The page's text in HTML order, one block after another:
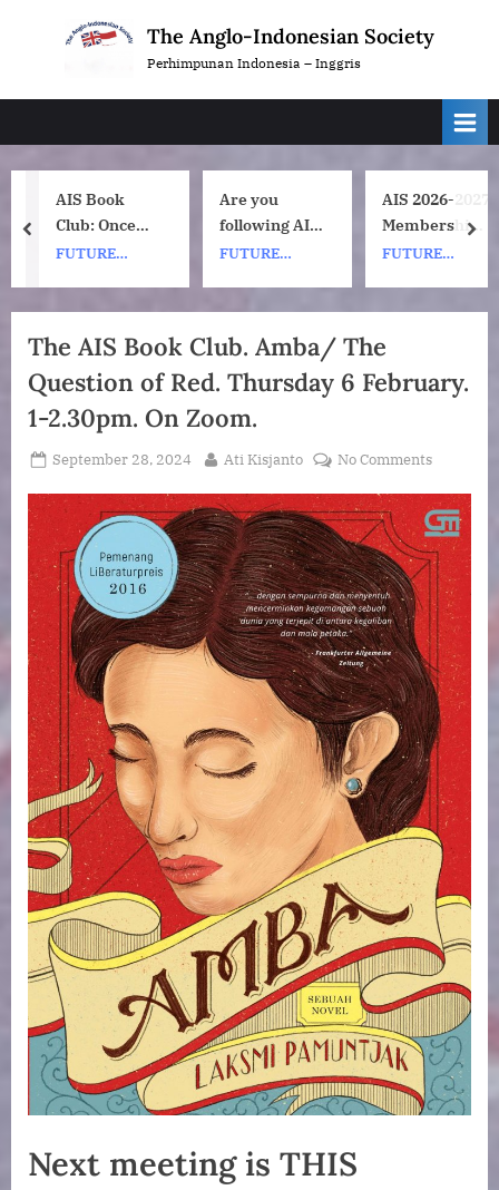
The Anglo-Indonesian Society
Perhimpunan Indonesia – Inggris
AIS Book
Club: Once
Upon a ship
time. 7pm
Indonesia
(WIB) time on
Zoom.
FUTURE
Are you
following AIS
on
FUTURE
AIS 2026-2027
Membership
Subscription
FUTURE
prev
The AIS Book Club. Amba/ The
Question of Red. Thursday 6 February.
1-2.30pm. On Zoom.
Posted
September 28, 2024 By
Ati Kisjanto No Commentson
AIS
Book
Club.
Amba/
The
Question
of
Red.
Thursday
6
February.
1-
2.30pm.
On
Zoom.
Next meeting is THIS